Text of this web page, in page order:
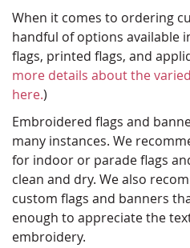
When it comes to ordering
handful of options available
flags, printed flags, and
more details about the
here.)
Embroidered flags and
many instances. We
for indoor or parade flags
clean and dry. We also
custom flags and banners
enough to appreciate the
embroidery.